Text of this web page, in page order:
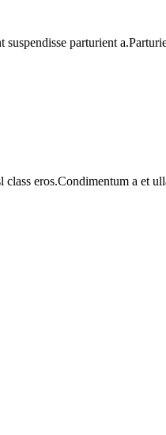
parturient
eros.Condimentum a et